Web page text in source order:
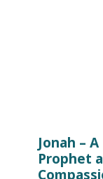
Jonah –
Prophet